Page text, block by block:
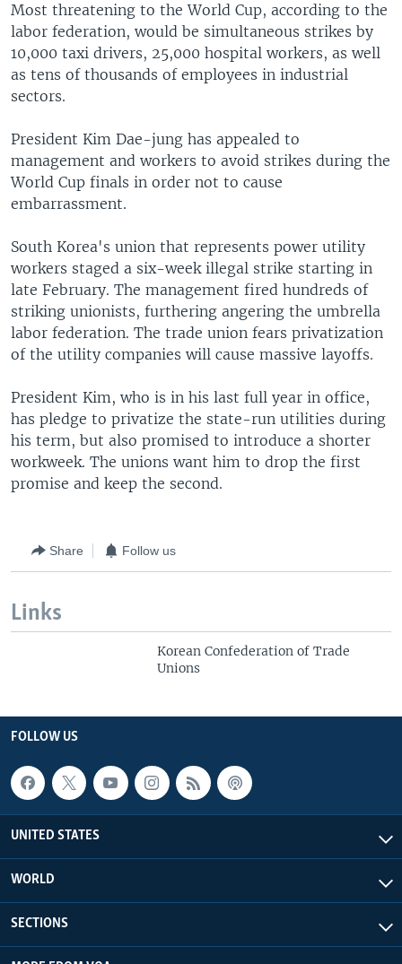
Most threatening to the World Cup, according to the
labor federation, would be simultaneous strikes by
10,000 taxi drivers, 25,000 hospital workers, as well
as tens of thousands of employees in industrial
sectors.
President Kim Dae-jung has appealed to
management and workers to avoid strikes during the
World Cup finals in order not to cause
embarrassment.
South Korea's union that represents power utility
workers staged a six-week illegal strike starting in
late February. The management fired hundreds of
striking unionists, furthering angering the umbrella
labor federation. The trade union fears privatization
of the utility companies will cause massive layoffs.
President Kim, who is in his last full year in office,
has pledge to privatize the state-run utilities during
his term, but also promised to introduce a shorter
workweek. The unions want him to drop the first
promise and keep the second.
Share Follow us
Links
Korean Confederation of Trade
Unions
FOLLOW US
UNITED STATES
WORLD
SECTIONS